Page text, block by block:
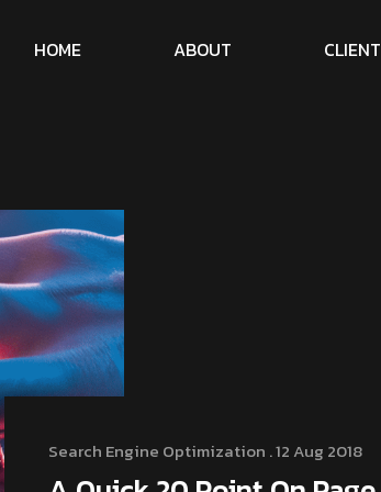
HOME ABOUT CLIENT
Search Engine Optimization . 12 Aug 2018